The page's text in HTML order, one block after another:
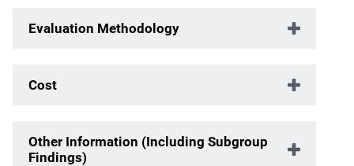
Evaluation Methodology
Cost
Other Information (Including Subgroup
Findings)